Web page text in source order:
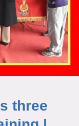
three